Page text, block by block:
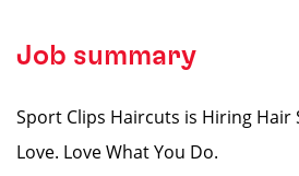
Job summary
Sport Clips Haircuts is Hiring Hair
Love. Love What You Do.